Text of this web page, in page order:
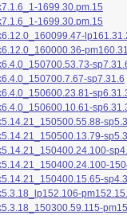
1699.30.pm.15
1699.30.pm.15
sp7.31.6